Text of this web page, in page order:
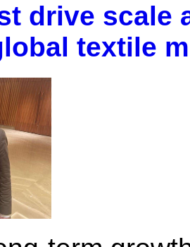
drive scale
textile